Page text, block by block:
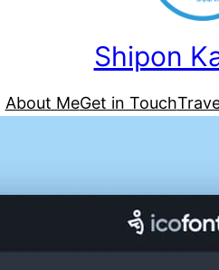
Shipon
About MeGet in Touch